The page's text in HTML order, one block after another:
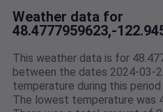
Weather data for
48.4777959623,-
This weather data is for
between the dates 2024-03-
temperature during this
The lowest temperature was